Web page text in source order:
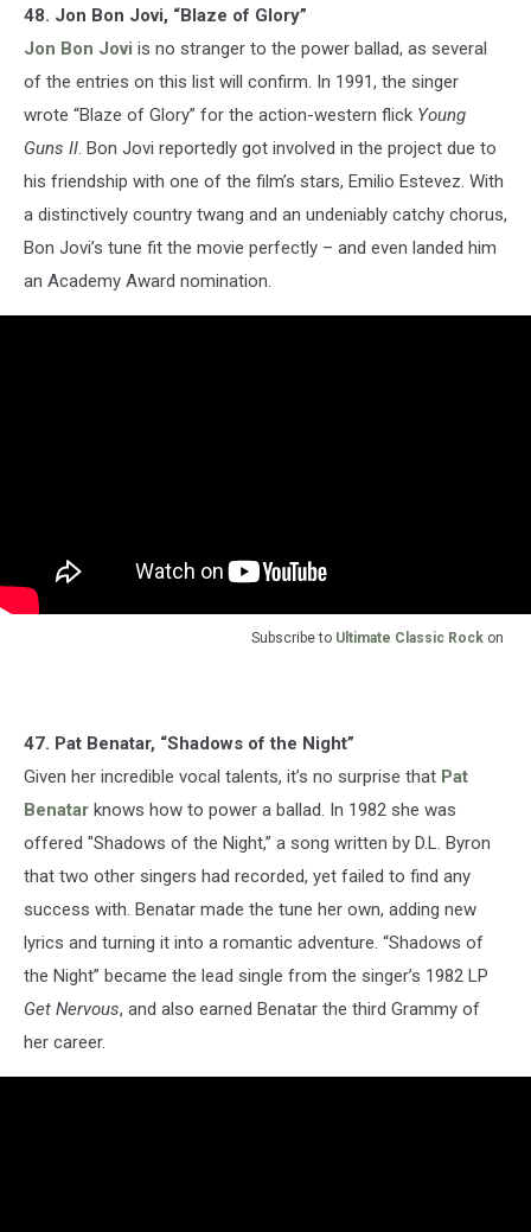
48. Jon Bon Jovi, “Blaze of Glory”
Jon Bon Jovi is no stranger to the power ballad, as several
of the entries on this list will confirm. In 1991, the singer
wrote “Blaze of Glory” for the action-western flick Young
Guns II. Bon Jovi reportedly got involved in the project due to
his friendship with one of the film’s stars, Emilio Estevez. With
a distinctively country twang and an undeniably catchy chorus,
Bon Jovi’s tune fit the movie perfectly – and even landed him
an Academy Award nomination.
Subscribe to Ultimate Classic Rock on
47. Pat Benatar, “Shadows of the Night”
Given her incredible vocal talents, it’s no surprise that Pat
Benatar knows how to power a ballad. In 1982 she was
offered "Shadows of the Night,” a song written by D.L. Byron
that two other singers had recorded, yet failed to find any
success with. Benatar made the tune her own, adding new
lyrics and turning it into a romantic adventure. “Shadows of
the Night” became the lead single from the singer’s 1982 LP
Get Nervous, and also earned Benatar the third Grammy of
her career.